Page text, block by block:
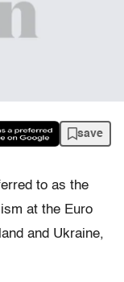
save
to as the
at the Euro
and Ukraine,